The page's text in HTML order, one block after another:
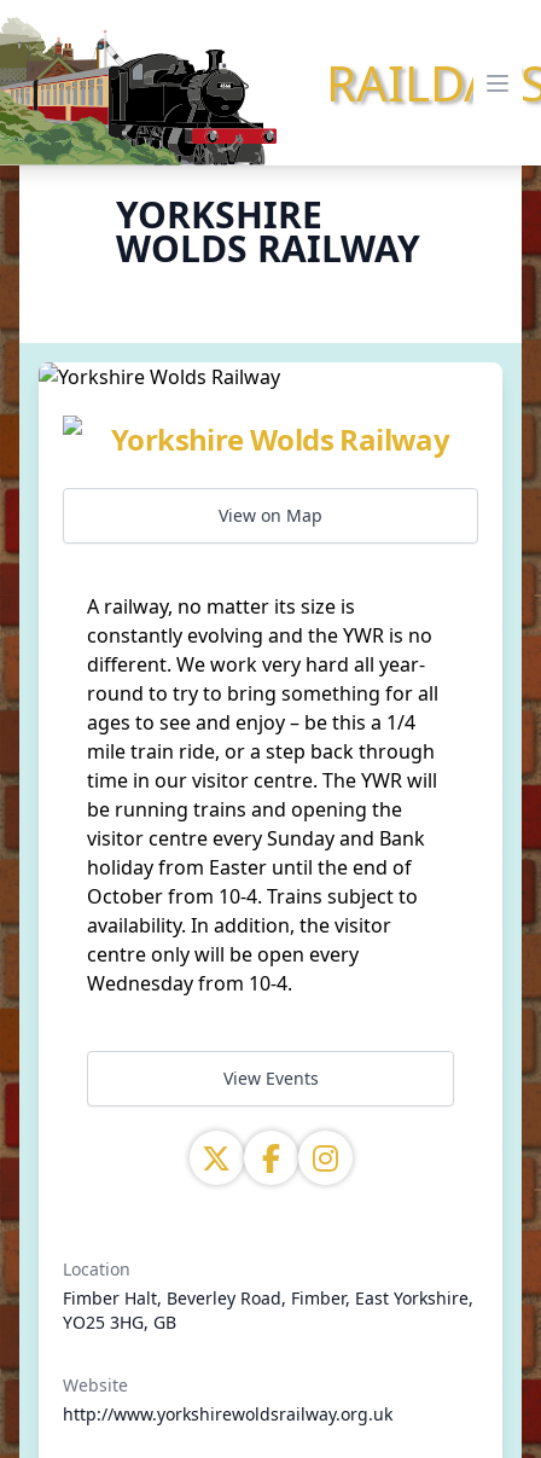
YORKSHIRE
WOLDS RAILWAY
Yorkshire Wolds Railway
View on Map
A railway, no matter its size is
constantly evolving and the YWR is no
different. We work very hard all year-
round to try to bring something for all
ages to see and enjoy – be this a 1/4
mile train ride, or a step back through
time in our visitor centre. The YWR will
be running trains and opening the
visitor centre every Sunday and Bank
holiday from Easter until the end of
October from 10-4. Trains subject to
availability. In addition, the visitor
centre only will be open every
Wednesday from 10-4.
View Events
Location
Fimber Halt, Beverley Road, Fimber, East Yorkshire,
YO25 3HG, GB
Website
http://www.yorkshirewoldsrailway.org.uk